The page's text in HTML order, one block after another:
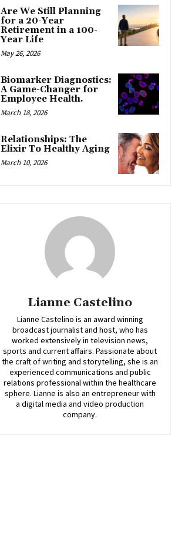
Are We Still Planning
for a 20-Year
Retirement in a 100-
Year Life
May 26, 2026
Biomarker Diagnostics:
A Game-Changer for
Employee Health.
March 18, 2026
Relationships: The
Elixir To Healthy Aging
March 10, 2026
Lianne Castelino
Lianne Castelino is an award winning
broadcast journalist and host, who has
worked extensively in television news,
sports and current affairs. Passionate about
the craft of writing and storytelling, she is an
experienced communications and public
relations professional within the healthcare
sphere. Lianne is also an entrepreneur with
a digital media and video production
company.